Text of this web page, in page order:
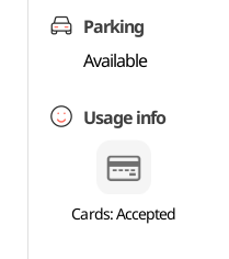
Parking
Available
Usage info
Cards: Accepted